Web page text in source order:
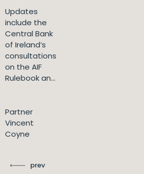
Updates
include the
Central Bank
of Ireland’s
consultations
on the AIF
Rulebook an...
Partner
Vincent
Coyne
prev